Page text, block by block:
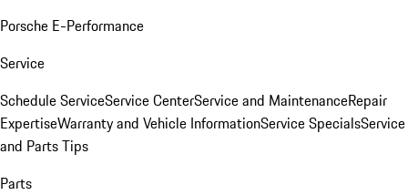
Porsche E-Performance
Service
Schedule ServiceService CenterService and MaintenanceRepair
ExpertiseWarranty and Vehicle InformationService SpecialsService
and Parts Tips
Parts